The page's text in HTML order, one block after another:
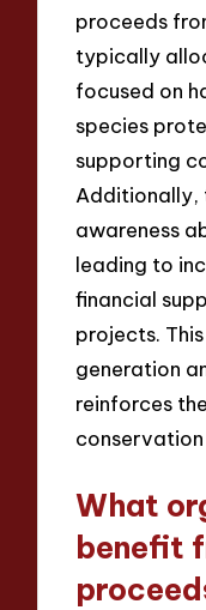
proceeds
typically
focused on
species
supporting
Additionally,
awareness
leading to
financial
projects.
generation
reinforces
What
benefit